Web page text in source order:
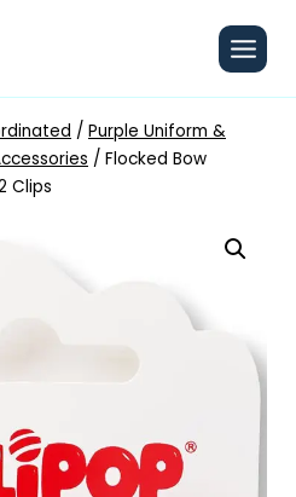
/ Purple Uniform &
/ Flocked Bow
Clips